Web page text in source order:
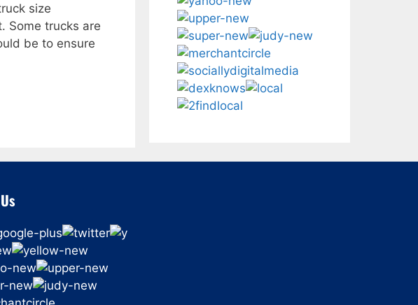
size
Some trucks are
be to ensure